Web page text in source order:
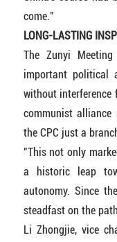
come."
LONG-LASTING
The Zunyi
important political
without interference
communist
the CPC just a
"This not only
a historic leap
autonomy. Since
steadfast on the
Li Zhongjie, vice